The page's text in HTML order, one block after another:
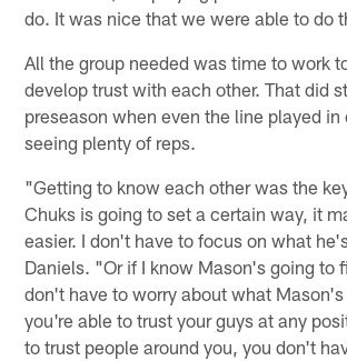
do. It was nice that we were able to do
All the group needed was time to work
develop trust with each other. That did
preseason when even the line played in
seeing plenty of reps.
"Getting to know each other was the
Chuks is going to set a certain way, it
easier. I don't have to focus on what
Daniels. "Or if I know Mason's going to
don't have to worry about what
you're able to trust your guys at any
to trust people around you, you don't